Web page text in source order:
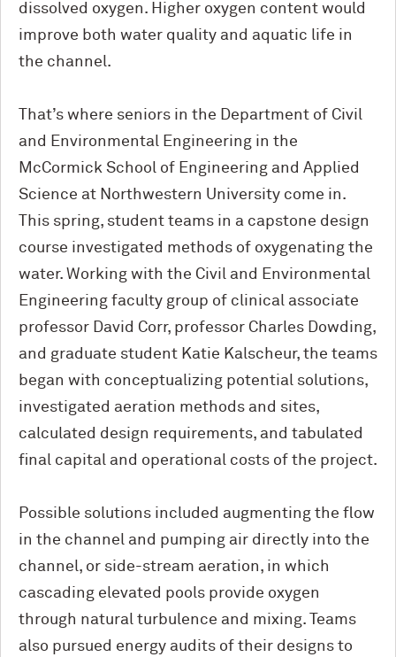
dissolved oxygen. Higher oxygen content would
improve both water quality and aquatic life in
the channel.
That’s where seniors in the Department of Civil
and Environmental Engineering in the
M cCormick School of Engineering and Applied
Science at Northwestern University come in.
This spring, student teams in a capstone design
course investigated methods of oxygenating the
water. Working with the Civil and Environmental
Engineering faculty group of clinical associate
professor David Corr, professor Charles Dowding,
and graduate student Katie Kalscheur, the teams
began with conceptualizing potential solutions,
investigated aeration methods and sites,
calculated design requirements, and tabulated
final capital and operational costs of the project.
Possible solutions included augmenting the flow
in the channel and pumping air directly into the
channel, or side-stream aeration, in which
cascading elevated pools provide oxygen
through natural turbulence and mixing. Teams
also pursued energy audits of their designs to